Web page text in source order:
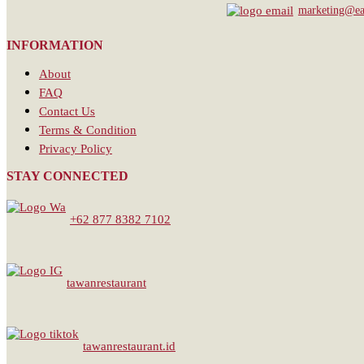
INFORMATION
About
FAQ
Contact Us
Terms & Condition
Privacy Policy
STAY CONNECTED
+62 877 8382 7102
tawanrestaurant
tawanrestaurant.id